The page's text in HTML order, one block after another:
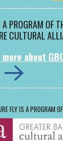
PROGRAM OF
CULTURAL
about
FLY IS A PROGRAM OF